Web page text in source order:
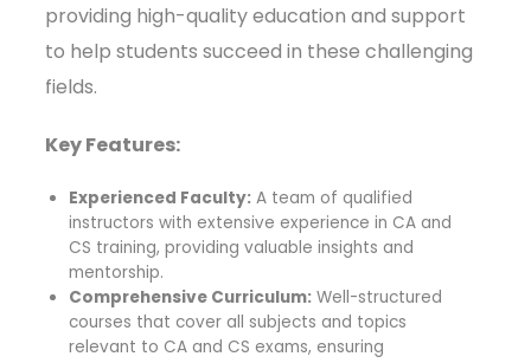
providing high-quality education and support
to help students succeed in these challenging
fields.
Key Features:
Experienced Faculty: A team of qualified
instructors with extensive experience in CA and
CS training, providing valuable insights and
mentorship.
Comprehensive Curriculum: Well-structured
courses that cover all subjects and topics
relevant to CA and CS exams, ensuring